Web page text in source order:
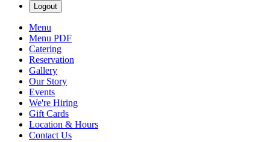
Logout
Menu
Menu PDF
Catering
Reservation
Gallery
Our Story
Events
We're Hiring
Gift Cards
Location & Hours
Contact Us